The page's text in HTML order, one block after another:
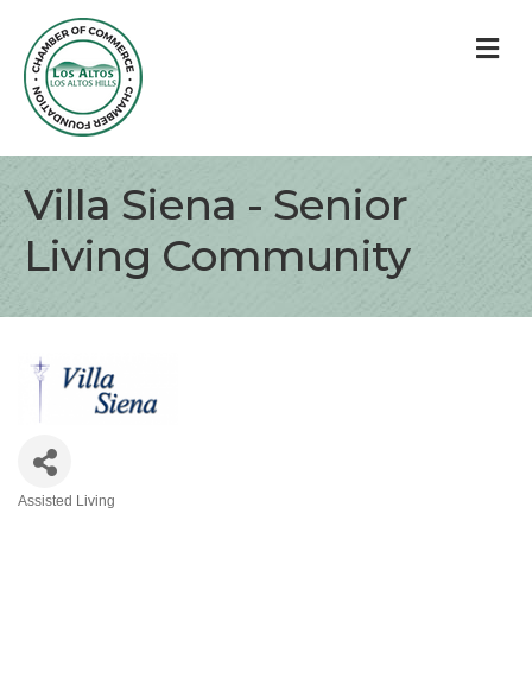
Villa Siena - Senior
Living Community
Assisted Living